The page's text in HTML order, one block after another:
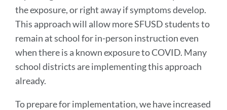
the exposure, or right away if symptoms develop.
This approach will allow more SFUSD students to
remain at school for in-person instruction even
when there is a known exposure to COVID. Many
school districts are implementing this approach
already.
To prepare for implementation, we have increased